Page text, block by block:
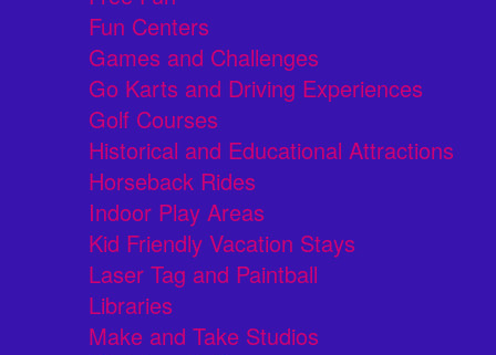
Fun Centers
Games and Challenges
Go Karts and Driving Experiences
Golf Courses
Historical and Educational Attractions
Horseback Rides
Indoor Play Areas
Kid Friendly Vacation Stays
Laser Tag and Paintball
Libraries
Make and Take Studios